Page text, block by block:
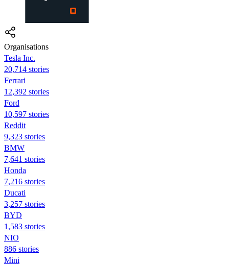
Organisations
Tesla Inc.
20,714 stories
Ferrari
12,392 stories
Ford
10,597 stories
Reddit
9,323 stories
BMW
7,641 stories
Honda
7,216 stories
Ducati
3,257 stories
BYD
1,583 stories
NIO
886 stories
Mini